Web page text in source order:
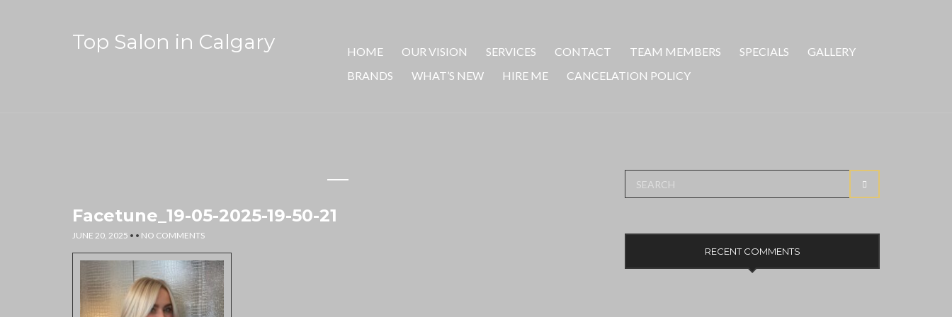
Top Salon in Calgary HOME OUR VISION SERVICES CONTACT TEAM MEMBERS SPECIALS
GALLERY
BRANDS
WHAT’S NEW HIRE ME CANCELATION POLICY
Facetune_19-05-2025-19-50-21
JUNE 20, 2025 • • NO COMMENTS
for:
RECENT COMMENTS